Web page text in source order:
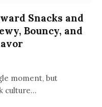
Snacks and
Bouncy, and
moment, but
culture…